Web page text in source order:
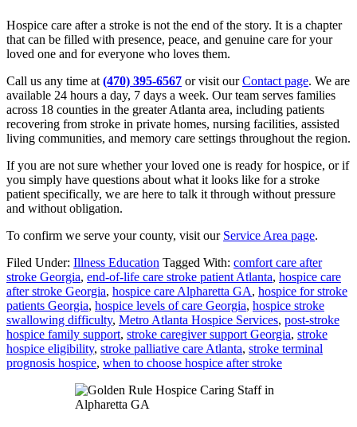
Hospice care after a stroke is not the end of the story. It is a chapter
that can be filled with presence, peace, and genuine care for your
loved one and for everyone who loves them.
Call us any time at (470) 395-6567 or visit ourContact page. We are
available 24 hours a day, 7 days a week. Our team serves families
across 18 counties in the greater Atlanta area, including patients
recovering from stroke in private homes, nursing facilities, assisted
living communities, and memory care settings throughout the region.
If you are not sure whether your loved one is ready for hospice, or if
you simply have questions about what it looks like for a stroke
patient specifically, we are here to talk it through without pressure
and without obligation.
To confirm we serve your county, visit our Service Area page.
Filed Under: Illness Education Tagged With: comfort care after
stroke Georgia, end-of-life care stroke patient Atlanta, hospice care
after stroke Georgia, hospice care Alpharetta GA, hospice for stroke
patients Georgia, hospice levels of care Georgia, hospice stroke
swallowing difficulty, Metro Atlanta Hospice Services, post-stroke
hospice family support, stroke caregiver support Georgia, stroke
hospice eligibility, stroke palliative care Atlanta, stroke terminal
prognosis hospice, when to choose hospice after stroke